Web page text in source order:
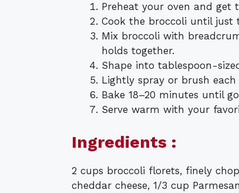
Preheat your oven and get
Cook the broccoli until just
Mix broccoli with
holds together.
Shape into tablespoon-
Lightly spray or brush
Bake 18–20 minutes until
Serve warm with your
Ingredients :
2 cups broccoli florets, finely
cheddar cheese, 1/3 cup